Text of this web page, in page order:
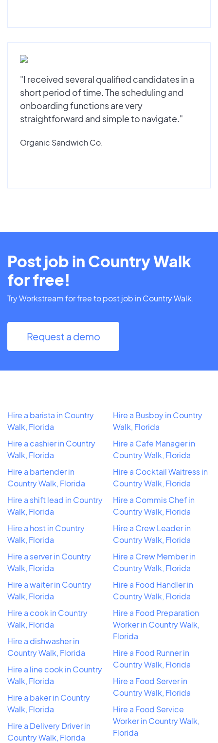
"I received several qualified candidates in a
short period of time. The scheduling and
onboarding functions are very
straightforward and simple to navigate."
Organic Sandwich Co.
Post job in Country Walk
for free!
Try Workstream for free to post job in Country Walk.
Request a demo
Hire a barista in Country
Walk, Florida
Hire a cashier in Country
Walk, Florida
Hire a bartender in
Country Walk, Florida
Hire a shift lead in Country
Walk, Florida
Hire a host in Country
Walk, Florida
Hire a server in Country
Walk, Florida
Hire a waiter in Country
Walk, Florida
Hire a cook in Country
Walk, Florida
Hire a dishwasher in
Country Walk, Florida
Hire a line cook in Country
Walk, Florida
Hire a baker in Country
Walk, Florida
Hire a Delivery Driver in
Country Walk, Florida
Hire a Busboy in Country
Walk, Florida
Hire a Cafe Manager in
Country Walk, Florida
Hire a Cocktail Waitress in
Country Walk, Florida
Hire a Commis Chef in
Country Walk, Florida
Hire a Crew Leader in
Country Walk, Florida
Hire a Crew Member in
Country Walk, Florida
Hire a Food Handler in
Country Walk, Florida
Hire a Food Preparation
Worker in Country Walk,
Florida
Hire a Food Runner in
Country Walk, Florida
Hire a Food Server in
Country Walk, Florida
Hire a Food Service
Worker in Country Walk,
Florida